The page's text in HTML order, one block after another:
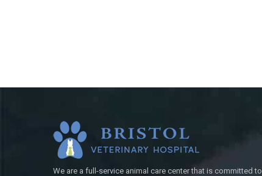
We are a full-service animal care center that is committed to